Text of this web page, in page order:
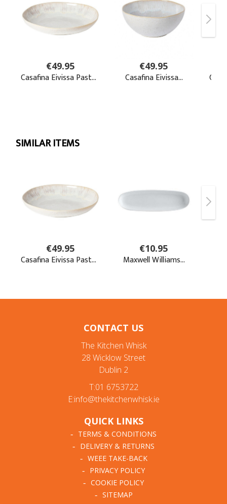
CONTACT US
The Kitchen Whisk
28 Wicklow Street
Dublin 2
T:01 6753722
E:info@thekitchenwhisk.ie
QUICK LINKS
TERMS & CONDITIONS
DELIVERY & RETURNS
WEEE TAKE-BACK
PRIVACY POLICY
COOKIE POLICY
SITEMAP